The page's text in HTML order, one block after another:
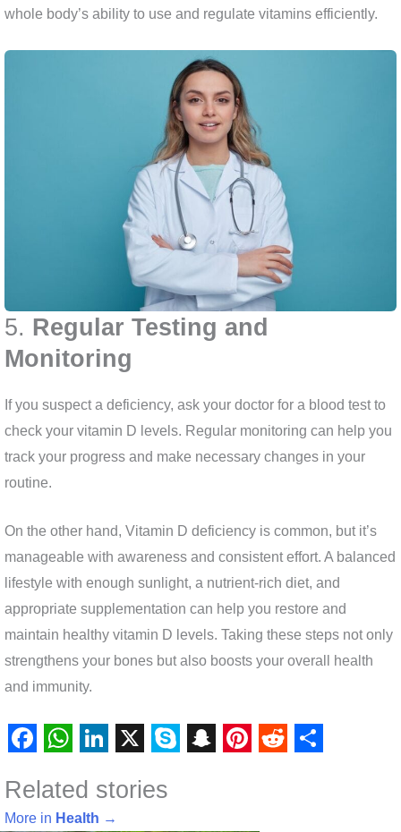
whole body’s ability to use and regulate vitamins efficiently.
5. Regular Testing and
Monitoring
If you suspect a deficiency, ask your doctor for a blood test to
check your vitamin D levels. Regular monitoring can help you
track your progress and make necessary changes in your
routine.
On the other hand, Vitamin D deficiency is common, but it’s
manageable with awareness and consistent effort. A balanced
lifestyle with enough sunlight, a nutrient-rich diet, and
appropriate supplementation can help you restore and
maintain healthy vitamin D levels. Taking these steps not only
strengthens your bones but also boosts your overall health
and immunity.
a
c
h
a
i
n
k
y
a
n
d
Related stories
More in Health →